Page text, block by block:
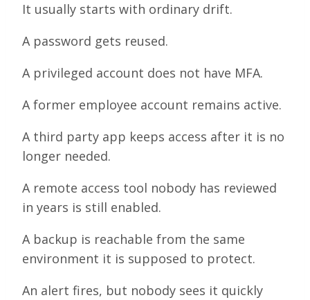
It usually starts with ordinary drift.
A password gets reused.
A privileged account does not have MFA.
A former employee account remains active.
A third party app keeps access after it is no
longer needed.
A remote access tool nobody has reviewed
in years is still enabled.
A backup is reachable from the same
environment it is supposed to protect.
An alert fires, but nobody sees it quickly